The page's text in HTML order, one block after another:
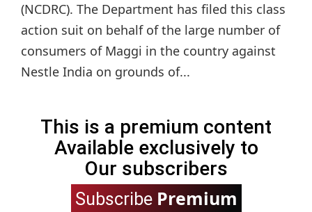
(NCDRC). The Department has filed this class
action suit on behalf of the large number of
consumers of Maggi in the country against
Nestle India on grounds of...
This is a premium content
Available exclusively to
Our subscribers
Subscribe Premium